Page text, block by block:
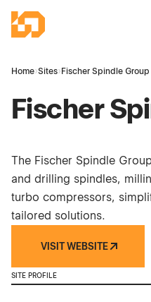
Industrial Site Design
Home›Sites› Fischer Spindle Group
Fischer
The Fischer Spindle
and drilling spindles,
turbo compressors,
tailored solutions.
VISIT WEBSITE
SITE PROFILE